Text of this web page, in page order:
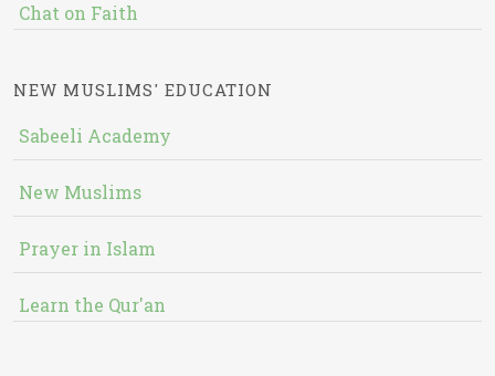
Chat on Faith
NEW MUSLIMS' EDUCATION
Sabeeli Academy
New Muslims
Prayer in Islam
Learn the Qur'an